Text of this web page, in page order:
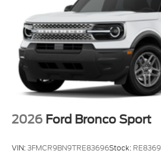
2026 Ford Bronco Sport
VIN:3FMCR9BN9TRE83696Stock: